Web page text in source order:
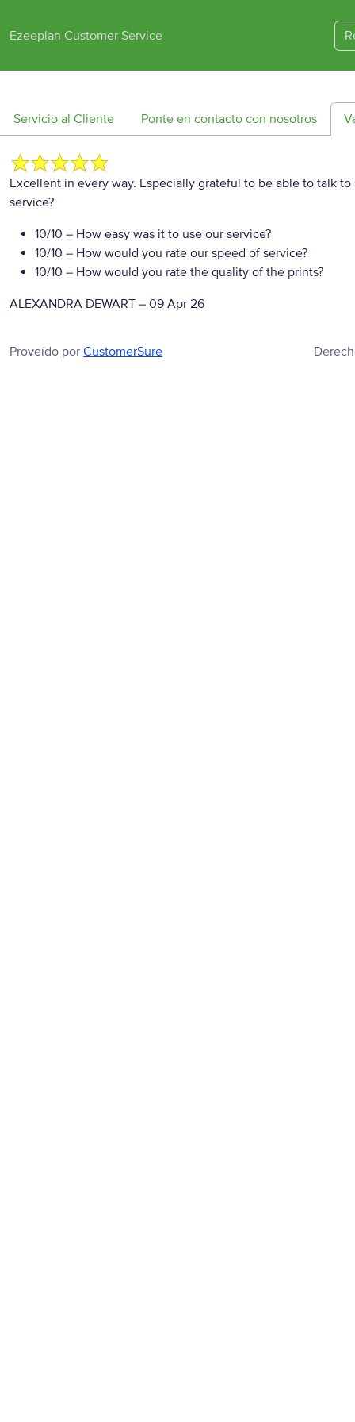
Ezeeplan Customer Service
Servicio al Cliente Ponte en contacto con nosotros
Excellent in every way. Especially grateful to be able to talk
service?
10/10 – How easy was it to use our service?
10/10 – How would you rate our speed of service?
10/10 – How would you rate the quality of the prints?
ALEXANDRA DEWART – 09 Apr 26
Proveído por CustomerSure